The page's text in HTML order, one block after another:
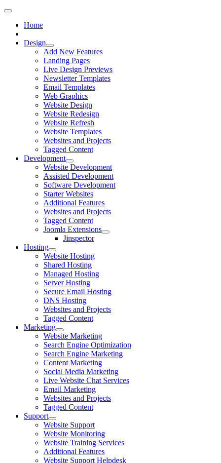
Home
Design
Add New Features
Landing Pages
Live Design Previews
Newsletter Templates
Email Templates
Web Graphics
Website Design
Website Redesign
Website Refresh
Website Templates
Websites and Projects
Tagged Content
Development
Website Development
Assisted Development
Software Development
Starter Websites
Additional Features
Websites and Projects
Tagged Content
Joomla Extensions
Jinspector
Hosting
Website Hosting
Shared Hosting
Managed Hosting
Server Hosting
Secure Email Hosting
DNS Hosting
Websites and Projects
Tagged Content
Marketing
Website Marketing
Search Engine Optimization
Search Engine Marketing
Content Marketing
Social Media Marketing
Live Website Chat Services
Email Marketing
Websites and Projects
Tagged Content
Support
Website Support
Website Monitoring
Website Training Services
Additional Features
Website Support Helpdesk